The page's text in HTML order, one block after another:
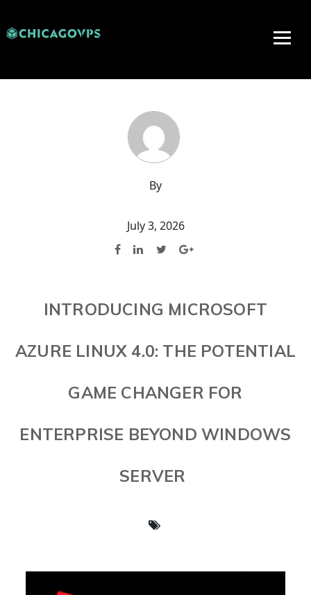
By
July 3, 2026
INTRODUCING MICROSOFT
AZURE LINUX 4.0: THE POTENTIAL
GAME CHANGER FOR
ENTERPRISE BEYOND WINDOWS
SERVER